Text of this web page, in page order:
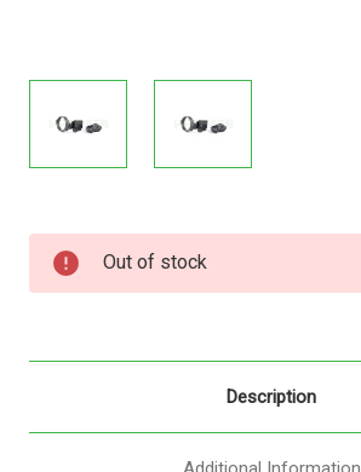
Stock:
Out of stock
Description